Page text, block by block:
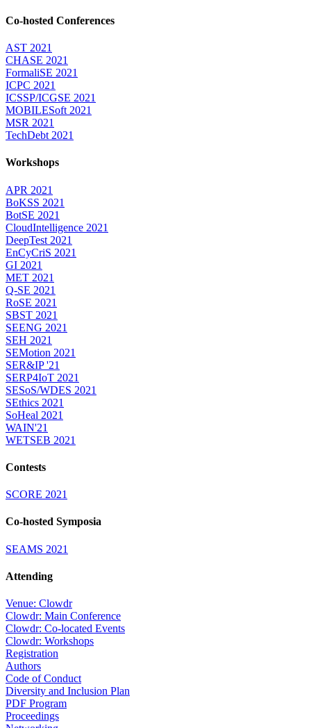
Co-hosted Conferences
AST 2021
CHASE 2021
FormaliSE 2021
ICPC 2021
ICSSP/ICGSE 2021
MOBILESoft 2021
MSR 2021
TechDebt 2021
Workshops
APR 2021
BoKSS 2021
BotSE 2021
CloudIntelligence 2021
DeepTest 2021
EnCyCriS 2021
GI 2021
MET 2021
Q-SE 2021
RoSE 2021
SBST 2021
SEENG 2021
SEH 2021
SEMotion 2021
SER&IP '21
SERP4IoT 2021
SESoS/WDES 2021
SEthics 2021
SoHeal 2021
WAIN'21
WETSEB 2021
Contests
SCORE 2021
Co-hosted Symposia
SEAMS 2021
Attending
Venue: Clowdr
Clowdr: Main Conference
Clowdr: Co-located Events
Clowdr: Workshops
Registration
Authors
Code of Conduct
Diversity and Inclusion Plan
PDF Program
Proceedings